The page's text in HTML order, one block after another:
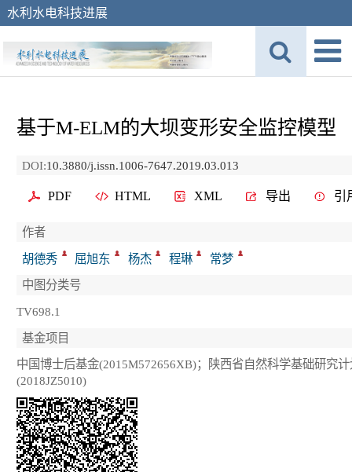
水利水电科技进展
基于M-ELM的大坝变形安全监控模型
DOI:10.3880/j.issn.1006-7647.2019.03.013
PDF HTML XML 导出 引
作者
胡德秀
屈旭东 杨杰 程琳
常梦
中图分类号
TV698.1
基金项目
中国博士后基金(2015M572656XB)；陕西省自然科学基础研究计
(2018JZ5010)